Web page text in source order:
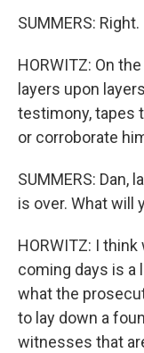
SUMMERS: Right.
HORWITZ: On
layers upon
testimony, tapes
or corroborate
SUMMERS: Dan,
is over. What will
HORWITZ: I
coming days is a
what the
to lay down a
witnesses that